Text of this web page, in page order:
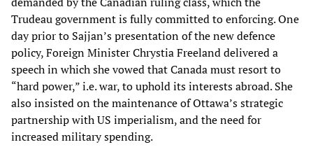
Trudeau government is fully committed to enforcing. One
day prior to Sajjan’s presentation of the new defence
policy, Foreign Minister Chrystia Freeland delivered a
speech in which she vowed that Canada must resort to
“hard power,” i.e. war, to uphold its interests abroad. She
also insisted on the maintenance of Ottawa’s strategic
partnership with US imperialism, and the need for
increased military spending.